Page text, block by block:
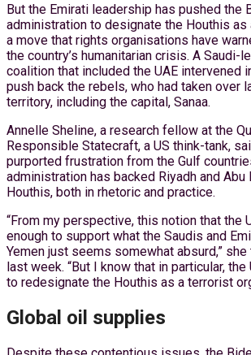
But the Emirati leadership has pushed the
administration to designate the Houthis as
a move that rights organisations have
the country’s humanitarian crisis. A Saudi-
coalition that included the UAE intervened
push back the rebels, who had taken over
territory, including the capital, Sanaa.
Annelle Sheline, a research fellow at the
Responsible Statecraft, a US think-tank,
purported frustration from the Gulf
administration has backed Riyadh and Abu
Houthis, both in rhetoric and practice.
“From my perspective, this notion that the
enough to support what the Saudis and
Yemen just seems somewhat absurd,”
last week. “But I know that in particular, the
to redesignate the Houthis as a terrorist
Global oil supplies